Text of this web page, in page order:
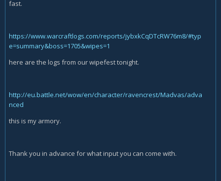
fast.
https://www.warcraftlogs.com/reports/jybxkCqDTcRW76m8/#typ
e=summary&boss=1705&wipes=1
here are the logs from our wipefest tonight.
http://eu.battle.net/wow/en/character/ravencrest/Madvas/adva
nced
this is my armory.
Thank you in advance for what input you can come with.